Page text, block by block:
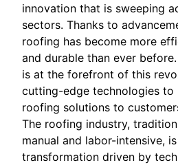
innovation that is sweeping
sectors. Thanks to
roofing has become more
and durable than ever
is at the forefront of this
cutting-edge technologies to
roofing solutions to
The roofing industry,
manual and labor-intensive,
transformation driven by